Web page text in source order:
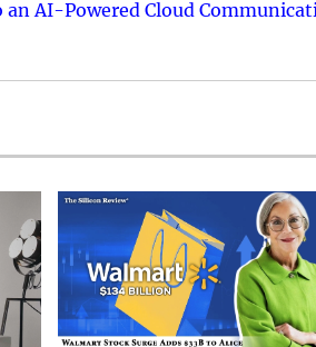
AI-Powered Cloud